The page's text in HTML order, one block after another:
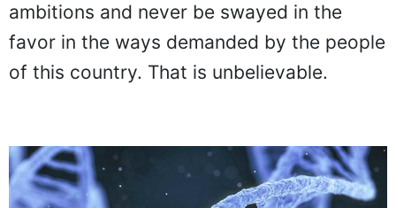
ambitions and never be swayed in the
favor in the ways demanded by the people
of this country. That is unbelievable.